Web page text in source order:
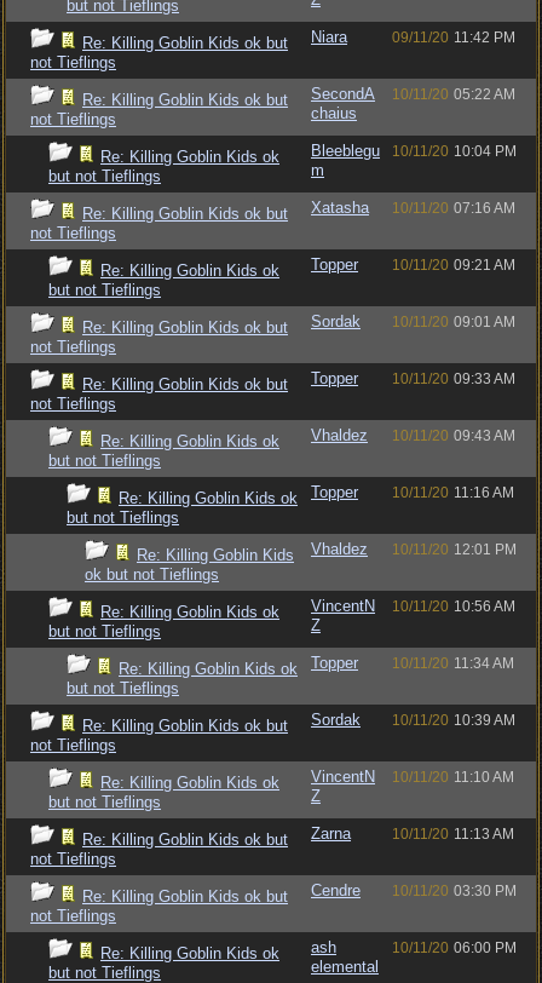
but not Tieflings
Re: Killing Goblin Kids ok but
not Tieflings
Niara 09/11/20 11:42 PM
Re: Killing Goblin Kids ok but
not Tieflings
SecondA
chaius
10/11/20 05:22 AM
Re: Killing Goblin Kids ok
but not Tieflings
Bleeblegu
m
10/11/20 10:04 PM
Re: Killing Goblin Kids ok but
not Tieflings
Xatasha 10/11/20 07:16 AM
Re: Killing Goblin Kids ok
but not Tieflings
Topper 10/11/20 09:21 AM
Re: Killing Goblin Kids ok but
not Tieflings
Sordak 10/11/20 09:01 AM
Re: Killing Goblin Kids ok but
not Tieflings
Topper 10/11/20 09:33 AM
Re: Killing Goblin Kids ok
but not Tieflings
Vhaldez 10/11/20 09:43 AM
Re: Killing Goblin Kids ok
but not Tieflings
Topper 10/11/20 11:16 AM
Re: Killing Goblin Kids
ok but not Tieflings
Vhaldez 10/11/20 12:01 PM
Re: Killing Goblin Kids ok
but not Tieflings
VincentN
Z
10/11/20 10:56 AM
Re: Killing Goblin Kids ok
but not Tieflings
Topper 10/11/20 11:34 AM
Re: Killing Goblin Kids ok but
not Tieflings
Sordak 10/11/20 10:39 AM
Re: Killing Goblin Kids ok
but not Tieflings
VincentN
Z
10/11/20 11:10 AM
Re: Killing Goblin Kids ok but
not Tieflings
Zarna 10/11/20 11:13 AM
Re: Killing Goblin Kids ok but
not Tieflings
Cendre 10/11/20 03:30 PM
Re: Killing Goblin Kids ok
but not Tieflings
ash
elemental
10/11/20 06:00 PM